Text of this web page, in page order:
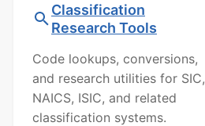
Classification
Research Tools
Code lookups, conversions,
and research utilities for SIC,
NAICS, ISIC, and related
classification systems.